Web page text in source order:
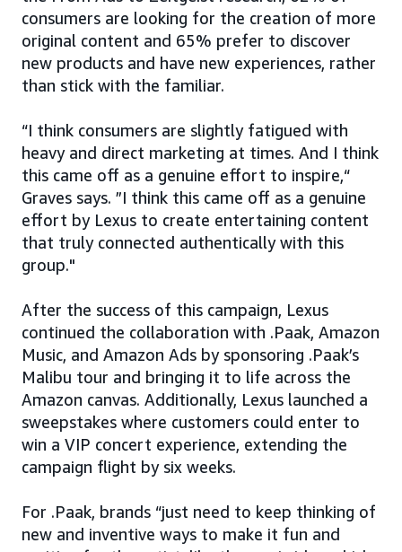
consumers are looking for the creation of more
original content and 65% prefer to discover
new products and have new experiences, rather
than stick with the familiar.
“I think consumers are slightly fatigued with
heavy and direct marketing at times. And I think
this came off as a genuine effort to inspire,“
Graves says. ”I think this came off as a genuine
effort by Lexus to create entertaining content
that truly connected authentically with this
group."
After the success of this campaign, Lexus
continued the collaboration with .Paak, Amazon
Music, and Amazon Ads by sponsoring .Paak’s
Malibu tour and bringing it to life across the
Amazon canvas. Additionally, Lexus launched a
sweepstakes where customers could enter to
win a VIP concert experience, extending the
campaign flight by six weeks.
For .Paak, brands “just need to keep thinking of
new and inventive ways to make it fun and